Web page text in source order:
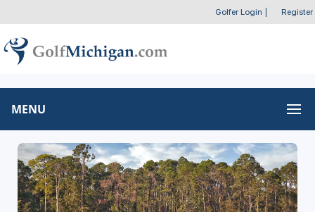
Golfer Login Register
MENU